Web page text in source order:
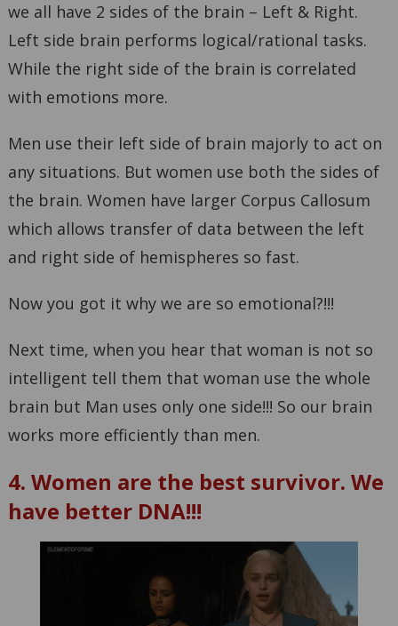
we all have 2 sides of the brain – Left & Right.
Left side brain performs logical/rational tasks.
While the right side of the brain is correlated
with emotions more.
Men use their left side of brain majorly to act on
any situations. But women use both the sides of
the brain. Women have larger Corpus Callosum
which allows transfer of data between the left
and right side of hemispheres so fast.
Now you got it why we are so emotional?!!!
Next time, when you hear that woman is not so
intelligent tell them that woman use the whole
brain but Man uses only one side!!! So our brain
works more efficiently than men.
4. Women are the best survivor. We
have better DNA!!!